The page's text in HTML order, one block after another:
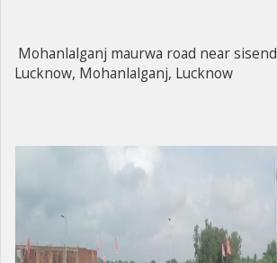
Mohanlalganj maurwa road near
Lucknow, Mohanlalganj, Lucknow